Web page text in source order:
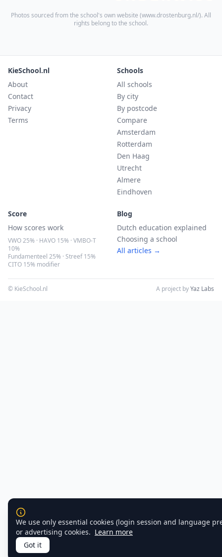
Photos sourced from the school's own website (www.drostenburg.nl/). All
rights belong to the school.
KieSchool.nl
About
Contact
Privacy
Terms
Schools
All schools
By city
By postcode
Compare
Amsterdam
Rotterdam
Den Haag
Utrecht
Almere
Eindhoven
Score
How scores work
VWO 25% · HAVO 15% · VMBO-T
10%
Fundamenteel 25% · Streef 15%
CITO 15% modifier
Blog
Dutch education explained
Choosing a school
All articles →
© KieSchool.nl A project byYaz Labs
We use only essential cookies (login session and language
or advertising cookies. Learn more
Got it